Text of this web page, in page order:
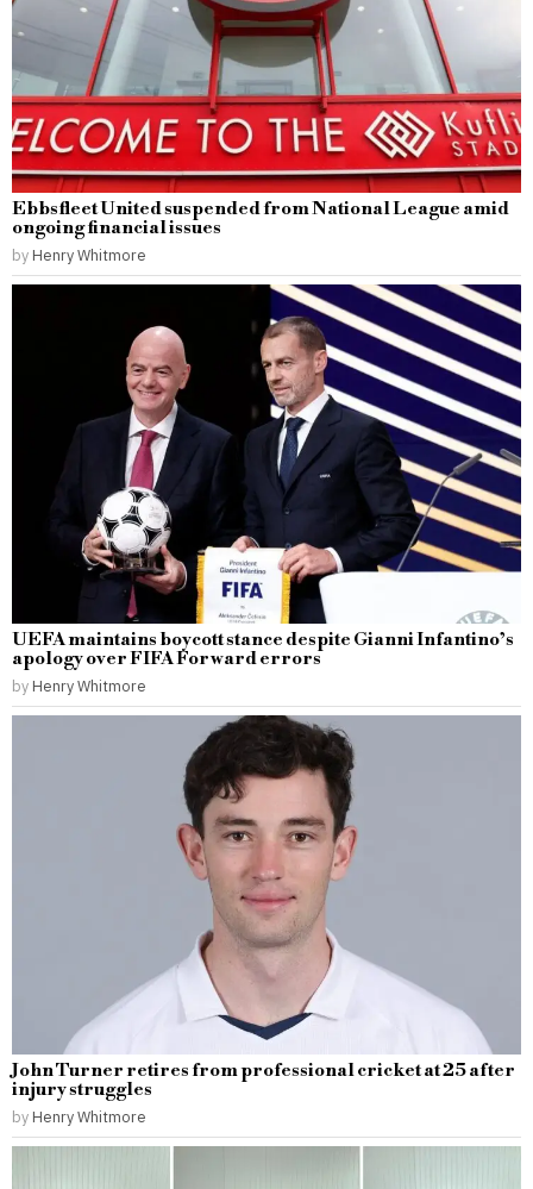
Ebbsfleet United suspended from National League amid
ongoing financial issues
by Henry Whitmore
UEFA maintains boycott stance despite Gianni Infantino’s
apology over FIFA Forward errors
by Henry Whitmore
John Turner retires from professional cricket at 25 after
injury struggles
by Henry Whitmore